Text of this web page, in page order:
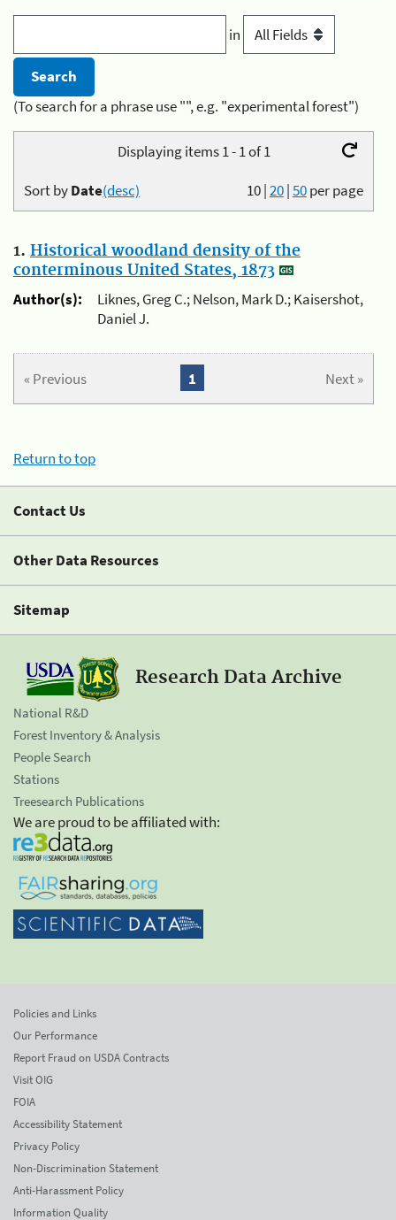
in
(To search for a phrase use "", e.g. "experimental forest")
Displaying items 1 - 1 of 1
10|20|50per page
Sort byDate(desc)
1. Historical woodland density of the
conterminous United States, 1873
Author(s):
Liknes, Greg C.; Nelson, Mark D.; Kaisershot,
Daniel J.
« Previous Next »
1
Return to top
Contact Us
Other Data Resources
Sitemap
Research Data Archive
National R&D
Forest Inventory & Analysis
People Search
Stations
Treesearch Publications
We are proud to be affiliated with:
Policies and Links
Our Performance
Report Fraud on USDA Contracts
Visit OIG
FOIA
Accessibility Statement
Privacy Policy
Non-Discrimination Statement
Anti-Harassment Policy
Information Quality